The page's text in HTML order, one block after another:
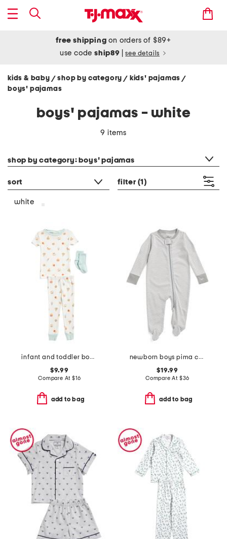
free shipping on orders of $89+
use codeship89 see details
kids & baby / shop by category/ kids' pajamas/
boys' pajamas
boys' pajamas - white
9 items
shop by category: boys' pajamas
sort filter (1)
white
infant and toddler boys 3pc snack print pajama set
$9.99
Compare At $16
add to bag
newborn boys pima cotton striped romper
$19.99
Compare At $36
add to bag